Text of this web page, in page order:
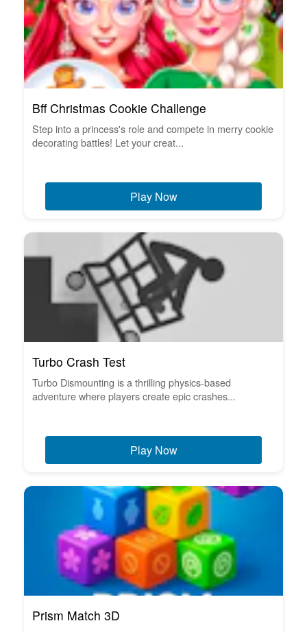
Bff Christmas Cookie Challenge
Step into a princess's role and compete in merry cookie
decorating battles! Let your creat...
Play Now
Turbo Crash Test
Turbo Dismounting is a thrilling physics-based
adventure where players create epic crashes...
Play Now
Prism Match 3D